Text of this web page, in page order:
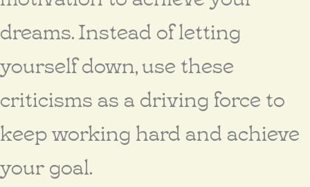
dreams. Instead of letting
yourself down, use these
criticisms as a driving force to
keep working hard and achieve
your goal.